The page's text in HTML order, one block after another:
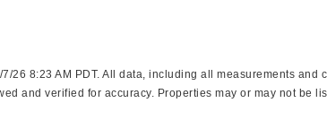
26 8:23 AM PDT. All data, including all measurements
and verified for accuracy. Properties may or may not be